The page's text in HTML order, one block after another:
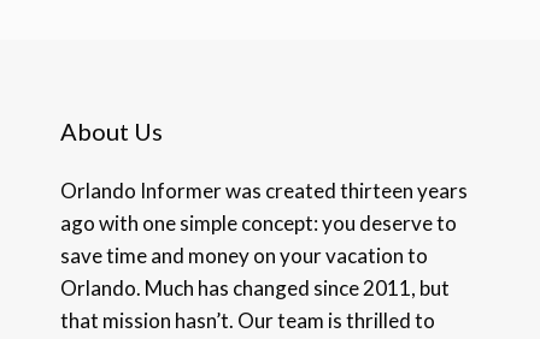
About Us
Orlando Informer was created thirteen years
ago with one simple concept: you deserve to
save time and money on your vacation to
Orlando. Much has changed since 2011, but
that mission hasn’t. Our team is thrilled to